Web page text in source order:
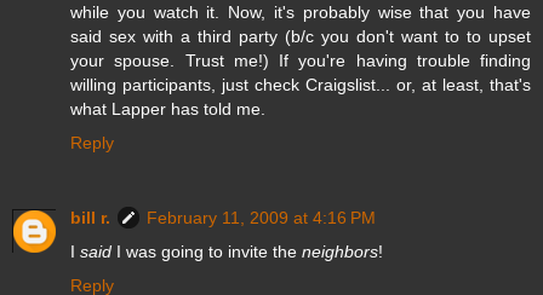
while you watch it. Now, it's probably wise that you have
said sex with a third party (b/c you don't want to to upset
your spouse. Trust me!) If you're having trouble finding
willing participants, just check Craigslist... or, at least, that's
what Lapper has told me.
Reply
bill r.
February 11, 2009 at 4:16 PM
I said I was going to invite the neighbors!
Reply